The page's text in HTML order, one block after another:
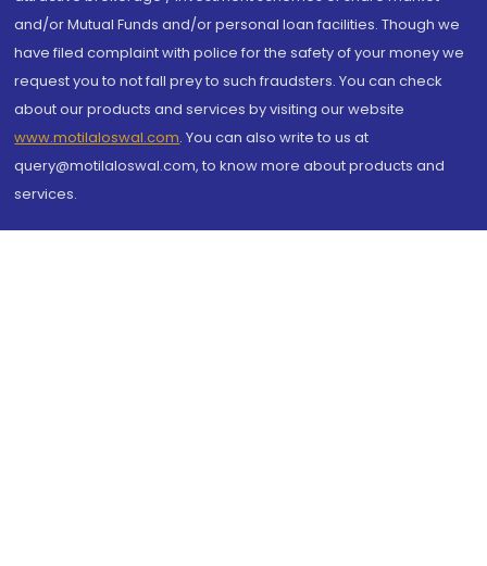
and/or Mutual Funds and/or personal loan facilities. Though we
have filed complaint with police for the safety of your money we
request you to not fall prey to such fraudsters. You can check
about our products and services by visiting our website
www.motilaloswal.com. You can also write to us at
query@motilaloswal.com, to know more about products and
services.